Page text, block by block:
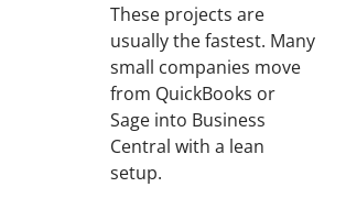
These projects are
usually the fastest. Many
small companies move
from QuickBooks or
Sage into Business
Central with a lean
setup.